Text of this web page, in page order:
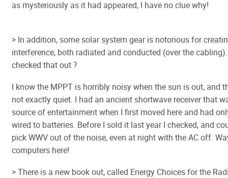
as mysteriously as it had appeared, I have no clue why!
> In addition, some solar system gear is notorious for
interference, both radiated and conducted (over the
checked that out ?
I know the MPPT is horribly noisy when the sun is out, and
not exactly quiet. I had an ancient shortwave receiver that
source of entertainment when I first moved here and had
wired to batteries. Before I sold it last year I checked, and
pick WWV out of the noise, even at night with the AC off.
computers here!
> There is a new book out, called Energy Choices for the